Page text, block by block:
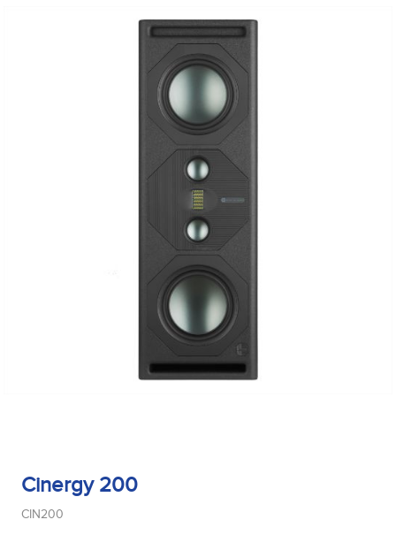
Cinergy 200
CIN200